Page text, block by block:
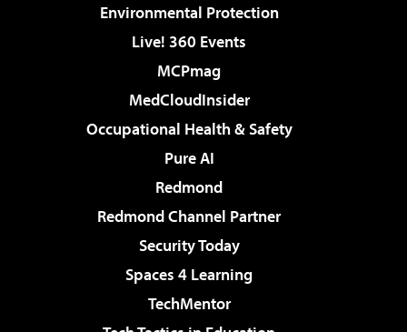
Environmental Protection
Live! 360 Events
MCPmag
MedCloudInsider
Occupational Health & Safety
Pure AI
Redmond
Redmond Channel Partner
Security Today
Spaces 4 Learning
TechMentor